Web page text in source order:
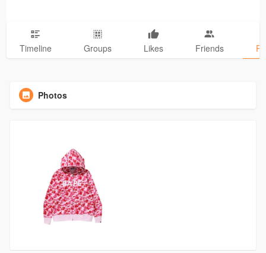
Timeline Groups Likes Friends
Photos